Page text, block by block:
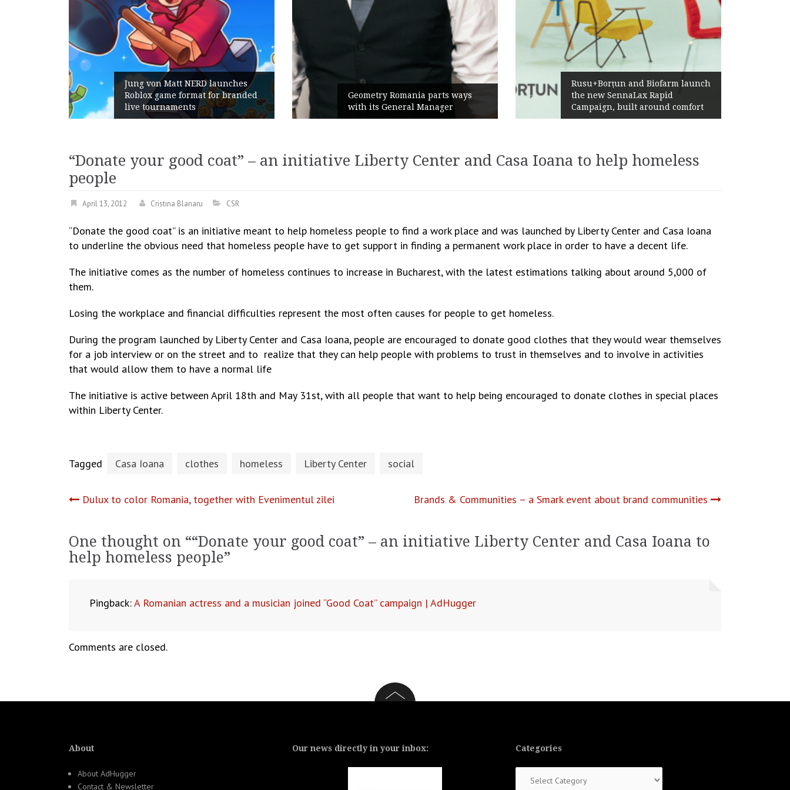
Jung von Matt NERD launches
Roblox game format for branded
live tournaments
Geometry Romania parts ways
with its General Manager
Rusu+Borțun and Biofarm launch
the new SennaLax Rapid
Campaign, built around comfort
“Donate your good coat” – an initiative Liberty Center and Casa Ioana to help homeless
people
April 13, 2012 Cristina Blanaru CSR
“Donate the good coat” is an initiative meant to help homeless people to find a work place and was launched by Liberty Center and Casa Ioana
to underline the obvious need that homeless people have to get support in finding a permanent work place in order to have a decent life.
The initiative comes as the number of homeless continues to increase in Bucharest, with the latest estimations talking about around 5,000 of
them.
Losing the workplace and financial difficulties represent the most often causes for people to get homeless.
During the program launched by Liberty Center and Casa Ioana, people are encouraged to donate good clothes that they would wear themselves
for a job interview or on the street and to realize that they can help people with problems to trust in themselves and to involve in activities
that would allow them to have a normal life
The initiative is active between April 18th and May 31st, with all people that want to help being encouraged to donate clothes in special places
within Liberty Center.
Tagged Casa Ioana clothes homeless Liberty Center social
Post
navigation
Dulux to color Romania, together with Evenimentul zilei Brands & Communities – a Smark event about brand communities
One thought on ““Donate your good coat” – an initiative Liberty Center and Casa Ioana to
help homeless people”
Pingback:A Romanian actress and a musician joined “Good Coat” campaign | AdHugger
Comments are closed.
About
About AdHugger
Contact & Newsletter
Our news directly in your inbox: Categories